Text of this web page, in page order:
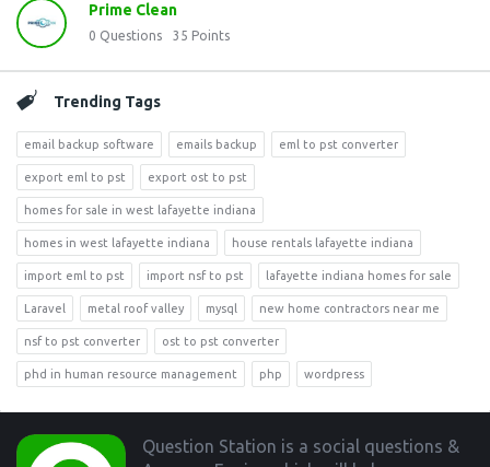
Prime Clean
0 Questions 35 Points
Trending Tags
email backup software emails backup eml to pst converter
export eml to pst export ost to pst
homes for sale in west lafayette indiana
homes in west lafayette indiana house rentals lafayette indiana
import eml to pst import nsf to pst lafayette indiana homes for sale
Laravel metal roof valley mysql new home contractors near me
nsf to pst converter ost to pst converter
phd in human resource management php wordpress
Footer
Question Station is a social questions &